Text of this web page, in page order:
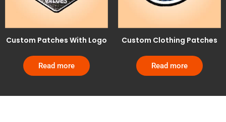
Custom Patches With Logo
Read more
Custom Clothing Patches
Read more